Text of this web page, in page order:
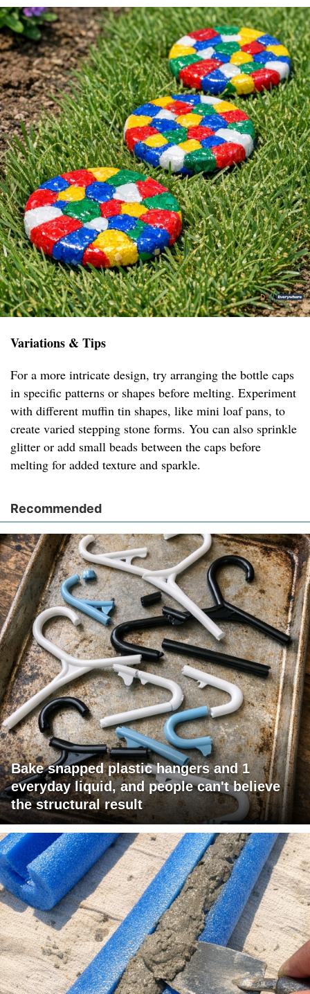
Variations & Tips
For a more intricate design, try arranging the bottle caps
in specific patterns or shapes before melting. Experiment
with different muffin tin shapes, like mini loaf pans, to
create varied stepping stone forms. You can also sprinkle
glitter or add small beads between the caps before
melting for added texture and sparkle.
Recommended
Bake snapped plastic hangers and 1
everyday liquid, and people can't believe
the structural result